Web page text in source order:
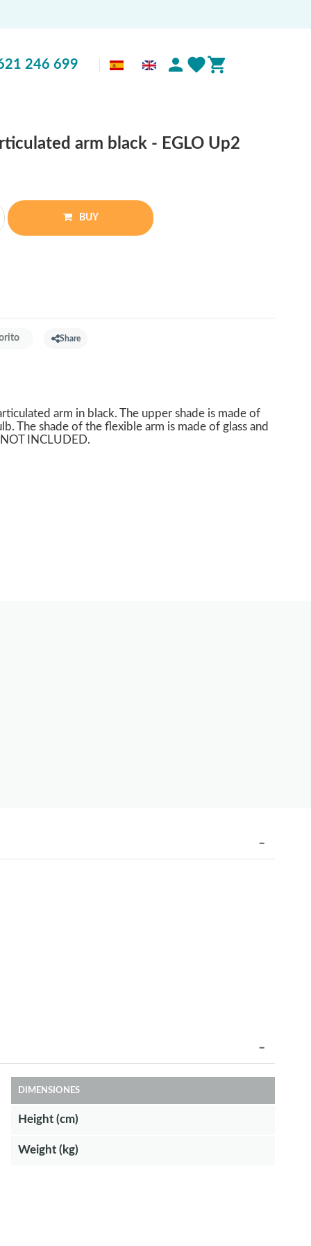
246 699
arm black - EGLO Up2
BUY
Share
arm in black. The upper shade is made of
The shade of the flexible arm is made of glass and
INCLUDED.
DIMENSIONES
Height (cm)
Weight (kg)